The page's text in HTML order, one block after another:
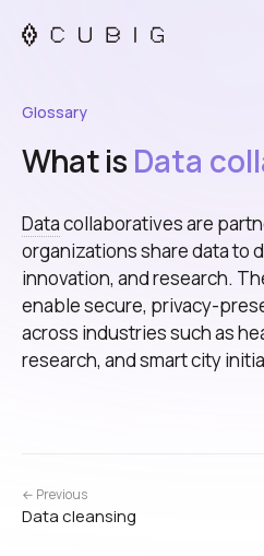
Glossary
What is Data
Datacollaboratives are
organizations share data to
innovation, and research.
enable secure, privacy-
across industries such as
research, and smart city
← Previous
Data cleansing